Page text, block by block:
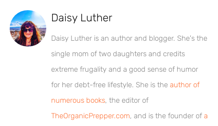
Daisy Luther
Daisy Luther is an author and blogger. She's the
single mom of two daughters and credits
extreme frugality and a good sense of humor
for her debt-free lifestyle. She is the author of
numerous books, the editor of
TheOrganicPrepper.com, and is the founder ofa